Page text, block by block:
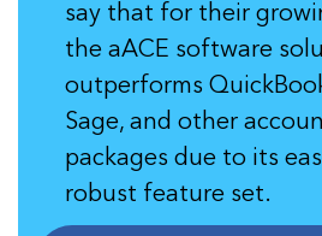
say that for their
the aACE software
outperforms
Sage, and other
packages due to its
robust feature set.